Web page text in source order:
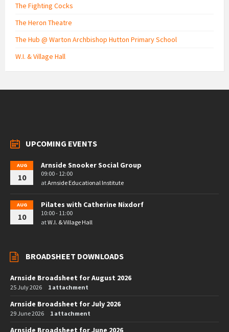
The Fighting Cocks
The Heron Theatre
The Hub @ Warton Archbishop Hutton Primary School
W.I. & Village Hall
UPCOMING EVENTS
AUG
10
Arnside Snooker Social Group
09:00 - 12:00
atArnside Educational Institute
AUG
10
Pilates with Catherine Nixdorf
10:00 - 11:00
atW.I. & Village Hall
BROADSHEET DOWNLOADS
Arnside Broadsheet for August 2026
25 July 2026 1 attachment
Arnside Broadsheet for July 2026
29 June 2026 1 attachment
Arnside Broadsheet for June 2026